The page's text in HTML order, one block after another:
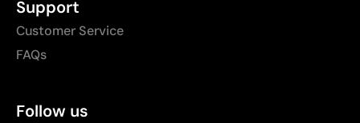
Support
Customer Service
FAQs
Follow us